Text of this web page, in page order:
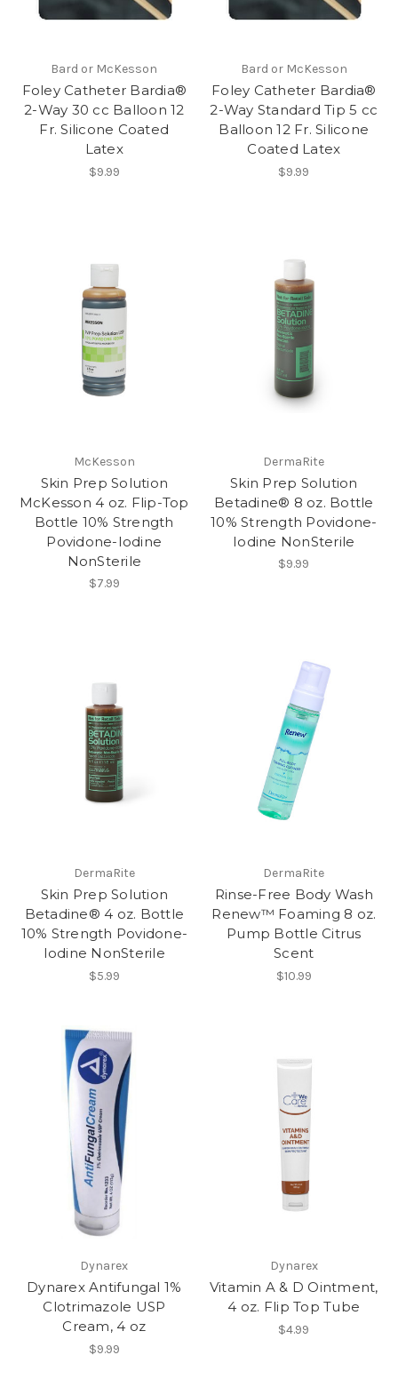
Bard or McKesson
Foley Catheter Bardia®
2-Way 30 cc Balloon 12
Fr. Silicone Coated
Latex
$9.99
Bard or McKesson
Foley Catheter Bardia®
2-Way Standard Tip 5 cc
Balloon 12 Fr. Silicone
Coated Latex
$9.99
McKesson
Skin Prep Solution
McKesson 4 oz. Flip-Top
Bottle 10% Strength
Povidone-Iodine
NonSterile
$7.99
DermaRite
Skin Prep Solution
Betadine® 8 oz. Bottle
10% Strength Povidone-
Iodine NonSterile
$9.99
DermaRite
Skin Prep Solution
Betadine® 4 oz. Bottle
10% Strength Povidone-
Iodine NonSterile
$5.99
DermaRite
Rinse-Free Body Wash
Renew™ Foaming 8 oz.
Pump Bottle Citrus
Scent
$10.99
Dynarex
Dynarex Antifungal 1%
Clotrimazole USP
Cream, 4 oz
$9.99
Dynarex
Vitamin A & D Ointment,
4 oz. Flip Top Tube
$4.99